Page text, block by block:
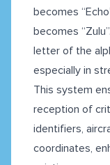
becomes
becomes
letter of the
especially in
This system
reception of
identifiers,
coordinates,